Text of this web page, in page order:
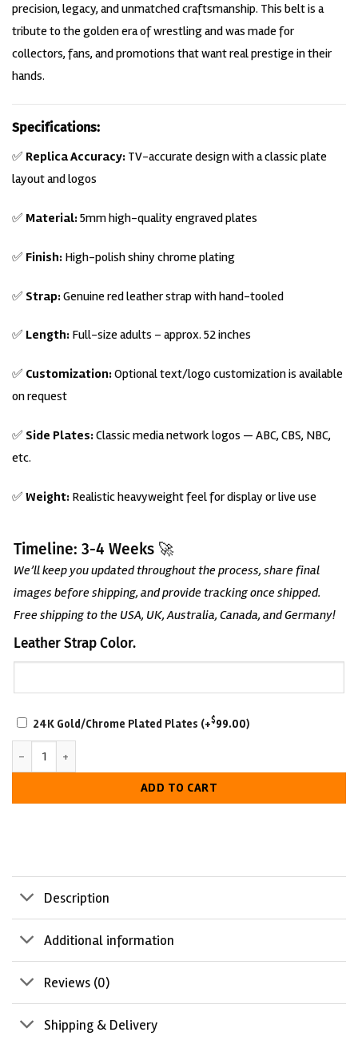
precision, legacy, and unmatched craftsmanship. This belt is a
tribute to the golden era of wrestling and was made for
collectors, fans, and promotions that want real prestige in their
hands.
Specifications:
✅ Replica Accuracy: TV-accurate design with a classic plate
layout and logos
✅ Material:5mm high-quality engravedplates
✅ Finish: High-polish shiny chrome plating
✅ Strap:Genuine red leather strap with hand-tooled
✅ Length: Full-size adults – approx. 52 inches
✅ Customization:Optional text/logo customization is available
on request
✅ Side Plates:Classic media network logos — ABC, CBS, NBC,
etc.
✅ Weight: Realistic heavyweight feel for display or live use
Timeline: 3-4 Weeks 🚀
We’ll keep you updated throughout the process, share final
images before shipping, and provide tracking once shipped.
Free shipping to the USA, UK, Australia, Canada, and Germany!
Leather Strap Color.
SCRATCH-
RESISTANT
WITH
LOOK
24K Gold/Chrome Plated Plates (+$99.00)
NWA Television Heavyweight Wrestling Championship Belt quantity
ADD TO CART
Description
Additional information
Reviews (0)
Shipping & Delivery